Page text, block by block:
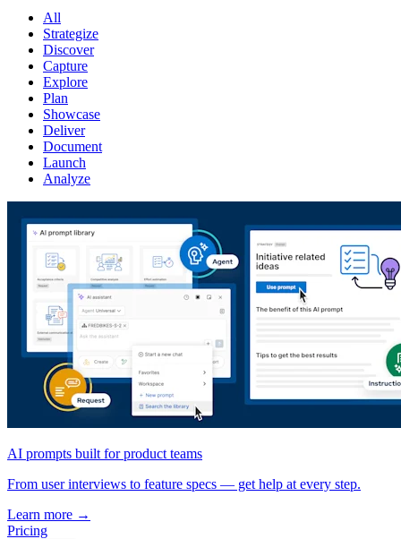
All
Strategize
Discover
Capture
Explore
Plan
Showcase
Deliver
Document
Launch
Analyze
AI prompts built for product teams
From user interviews to feature specs — get help at every step.
Learn more →
Pricing